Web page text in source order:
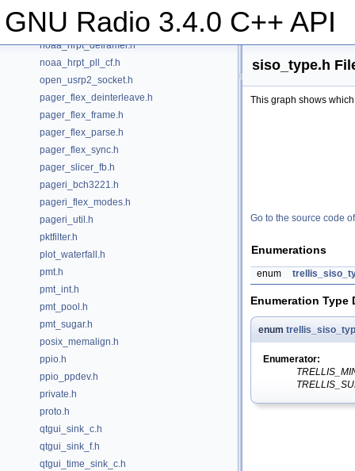
GNU Radio 3.4.0 C++ API
noaa_hrpt.h
noaa_hrpt_decoder.h
noaa_hrpt_deframer.h
noaa_hrpt_pll_cf.h
open_usrp2_socket.h
pager_flex_deinterleave.h
pager_flex_frame.h
pager_flex_parse.h
pager_flex_sync.h
pager_slicer_fb.h
pageri_bch3221.h
pageri_flex_modes.h
pageri_util.h
pktfilter.h
plot_waterfall.h
pmt.h
pmt_int.h
pmt_pool.h
pmt_sugar.h
posix_memalign.h
ppio.h
ppio_ppdev.h
private.h
proto.h
qtgui_sink_c.h
qtgui_sink_f.h
qtgui_time_sink_c.h
siso_type.h
This graph shows
Go to the source code
Enumerations
enum
Enumeration Type
enum
Enumerator: